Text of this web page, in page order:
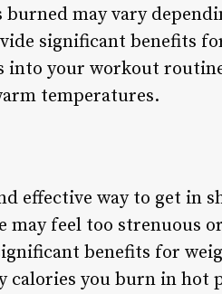
may vary
significant benefits
your workout
temperatures.
effective way to get in
feel too strenuous
benefits for
calories you burn in